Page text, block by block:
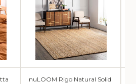
nuLOOM Rigo Natural Solid